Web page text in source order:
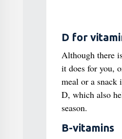
D for
Although there
it does for you,
meal or a
D, which also
season.
B-vitamins